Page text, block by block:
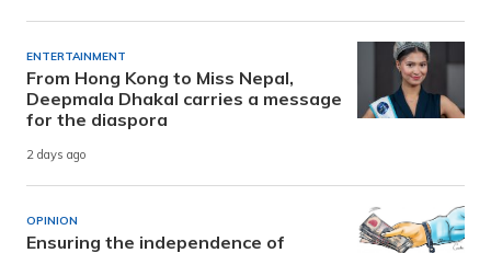
ENTERTAINMENT
From Hong Kong to Miss Nepal,
Deepmala Dhakal carries a message
for the diaspora
2 days ago
OPINION
Ensuring the independence of